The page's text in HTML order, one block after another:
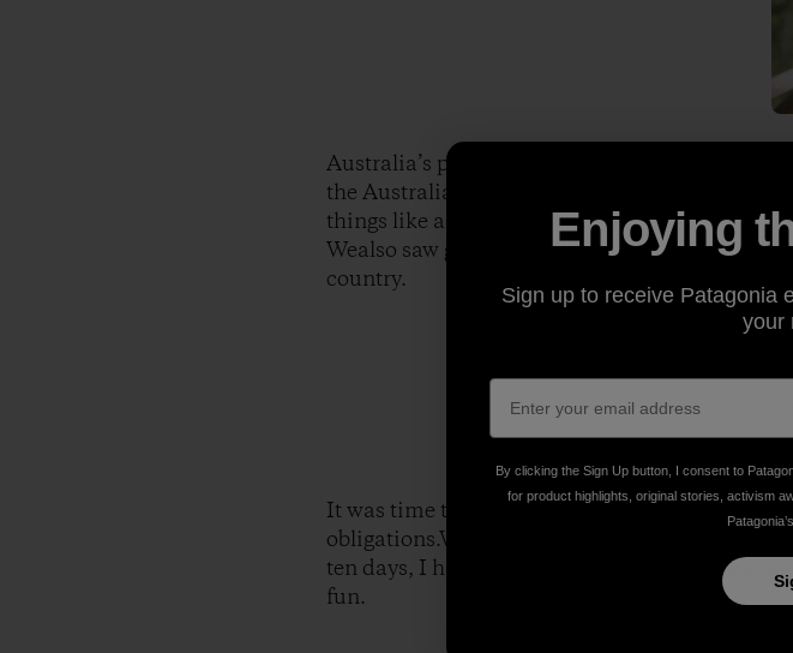
Australia’s pretty cool because there are so
the Australian zoo that was started by Steve
things like a snake that couldkill you in two
Wealso saw giant crocodiles and a tribute to
country.
It was time to leave Snapper and saybye to
obligations.We then drove to Byron Bay and
ten days, I had the opportunity to surf this
fun.
Enjoying
Sign up to receive Patagonia
your
By clicking the Sign Up button, I consent to
for product highlights, original stories, activism
Patagonia’s